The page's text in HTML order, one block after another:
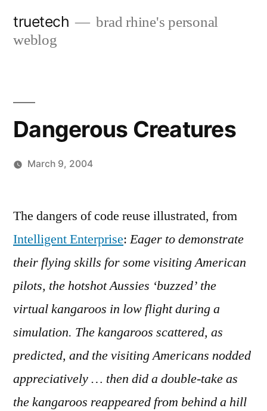
truetech
brad rhine's personal
weblog
Dangerous Creatures
March 9, 2004
a
on
Dangerous
The dangers of code reuse illustrated, from
Intelligent Enterprise:Eager to demonstrate
their flying skills for some visiting American
pilots, the hotshot Aussies ‘buzzed’ the
virtual kangaroos in low flight during a
simulation. The kangaroos scattered, as
predicted, and the visiting Americans nodded
appreciatively … then did a double-take as
the kangaroos reappeared from behind a hill